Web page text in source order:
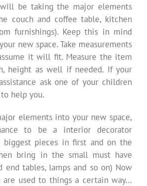
be taking the major elements
couch and coffee table, kitchen
furnishings). Keep this in mind
new space. Take measurements
it will fit. Measure the item
height as well if needed. If your
ask one of your children
help you.
elements into your new space,
to be a interior decorator
biggest pieces in first and on the
bring in the small must have
end tables, lamps and so on) Now
are used to things a certain way…